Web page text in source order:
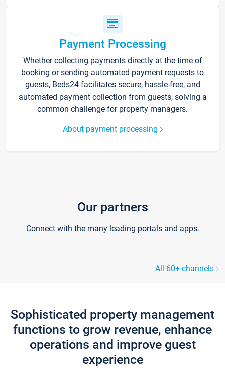
Payment Processing
Whether collecting payments directly at the time of
booking or sending automated payment requests to
guests, Beds24 facilitates secure, hassle-free, and
automated payment collection from guests, solving a
common challenge for property managers.
About payment processing
Our partners
Connect with the many leading portals and apps.
All 60+ channels
Sophisticated property management
functions to grow revenue, enhance
operations and improve guest
experience